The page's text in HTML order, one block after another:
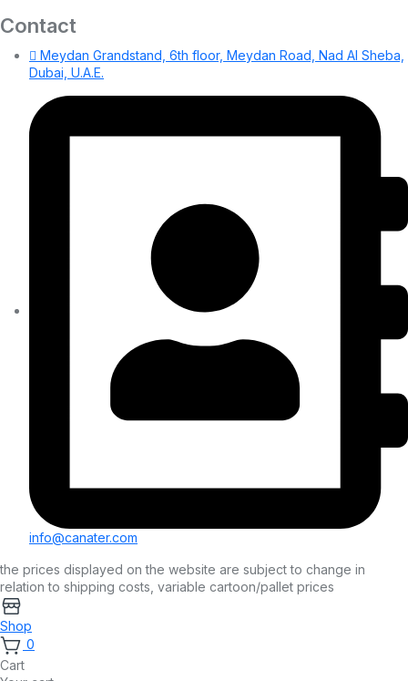
Contact
Meydan Grandstand, 6th floor, Meydan Road, Nad Al Sheba,
Dubai, U.A.E.
info@canater.com
the prices displayed on the website are subject to change in
relation to shipping costs, variable cartoon/pallet prices
Shop
0
Cart